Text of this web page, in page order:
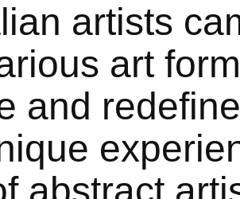
artists
art
and